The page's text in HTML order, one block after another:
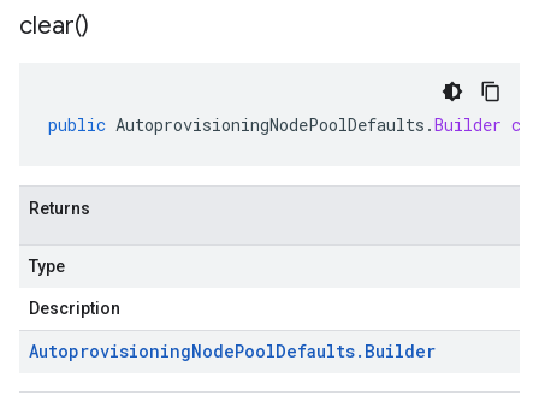
clear()
public AutoprovisioningNodePoolDefaults .Builder
Returns
Type
Description
AutoprovisioningNodePoolDefaults. Builder